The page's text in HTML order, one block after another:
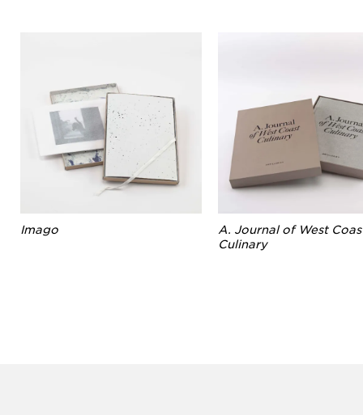
Imago
A. Journal of West
Culinary